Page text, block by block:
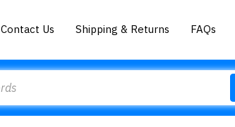
Contact Us Shipping & Returns FAQs